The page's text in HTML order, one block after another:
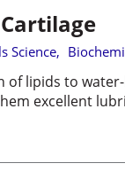
Science,
of lipids to
excellent